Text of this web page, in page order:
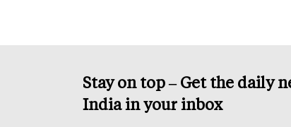
Stay on top – Get the daily
India in your inbox